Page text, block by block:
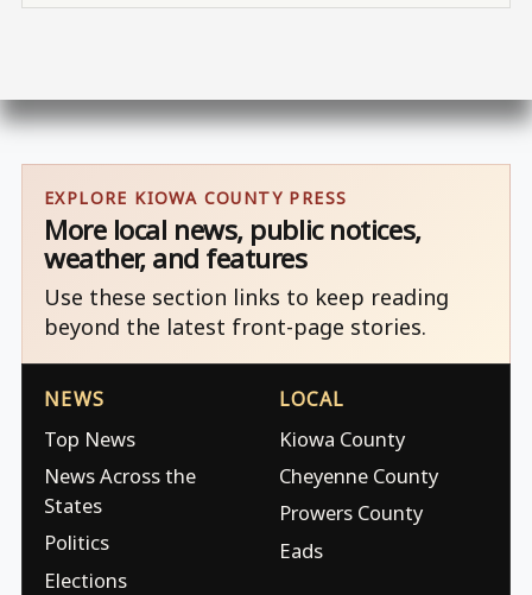
EXPLORE KIOWA COUNTY PRESS
More local news, public notices,
weather, and features
Use these section links to keep reading
beyond the latest front-page stories.
NEWS
Top News
News Across the
States
Politics
Elections
LOCAL
Kiowa County
Cheyenne County
Prowers County
Eads